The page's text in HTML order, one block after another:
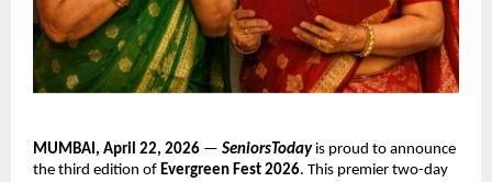
MUMBAI, April 22, 2026 — SeniorsToday is proud to announce
the third edition of Evergreen Fest 2026. This premier two-day